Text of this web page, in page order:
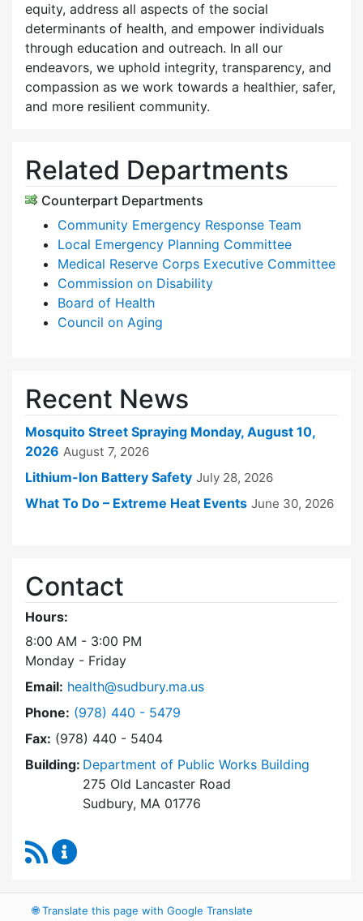
equity, address all aspects of the social
determinants of health, and empower individuals
through education and outreach. In all our
endeavors, we uphold integrity, transparency, and
compassion as we work towards a healthier, safer,
and more resilient community.
Related Departments
Counterpart Departments
Community Emergency Response Team
Local Emergency Planning Committee
Medical Reserve Corps Executive Committee
Commission on Disability
Board of Health
Council on Aging
Recent News
Mosquito Street Spraying Monday, August 10,
2026 August 7, 2026
Lithium-Ion Battery Safety July 28, 2026
What To Do – Extreme Heat Events June 30, 2026
Contact
Hours:
8:00 AM - 3:00 PM
Monday - Friday
Email: health@sudbury.ma.us
Phone: Dial Health Department at
(978) 440 - 5479
Fax: (978) 440 - 5404
Building: Department of Public Works Building
275 Old Lancaster Road
Sudbury, MA 01776
RSS Feed
🌐Translate this page with Google Translate